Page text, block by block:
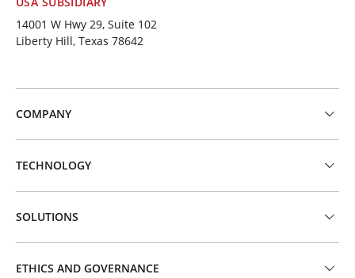
14001 W Hwy 29, Suite 102
Liberty Hill, Texas 78642
COMPANY
TECHNOLOGY
SOLUTIONS
ETHICS AND GOVERNANCE